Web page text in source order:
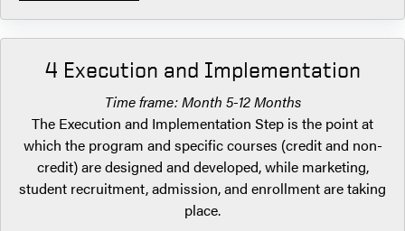
4 Execution and Implementation
Time frame: Month 5-12 Months
The Execution and Implementation Step is the point at
which the program and specific courses (credit and non-
credit) are designed and developed, while marketing,
student recruitment, admission, and enrollment are taking
place.